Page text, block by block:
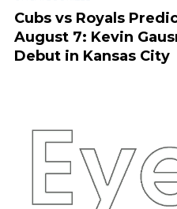
Cubs vs Royals
August 7: Kevin
Debut in Kansas City